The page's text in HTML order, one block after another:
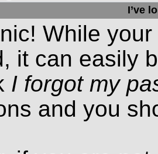
I’ve
While
it can easily
I forgot my
and you